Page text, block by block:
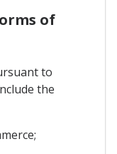
of
to
the